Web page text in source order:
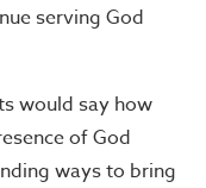
serving God
would say how
of God
ways to bring